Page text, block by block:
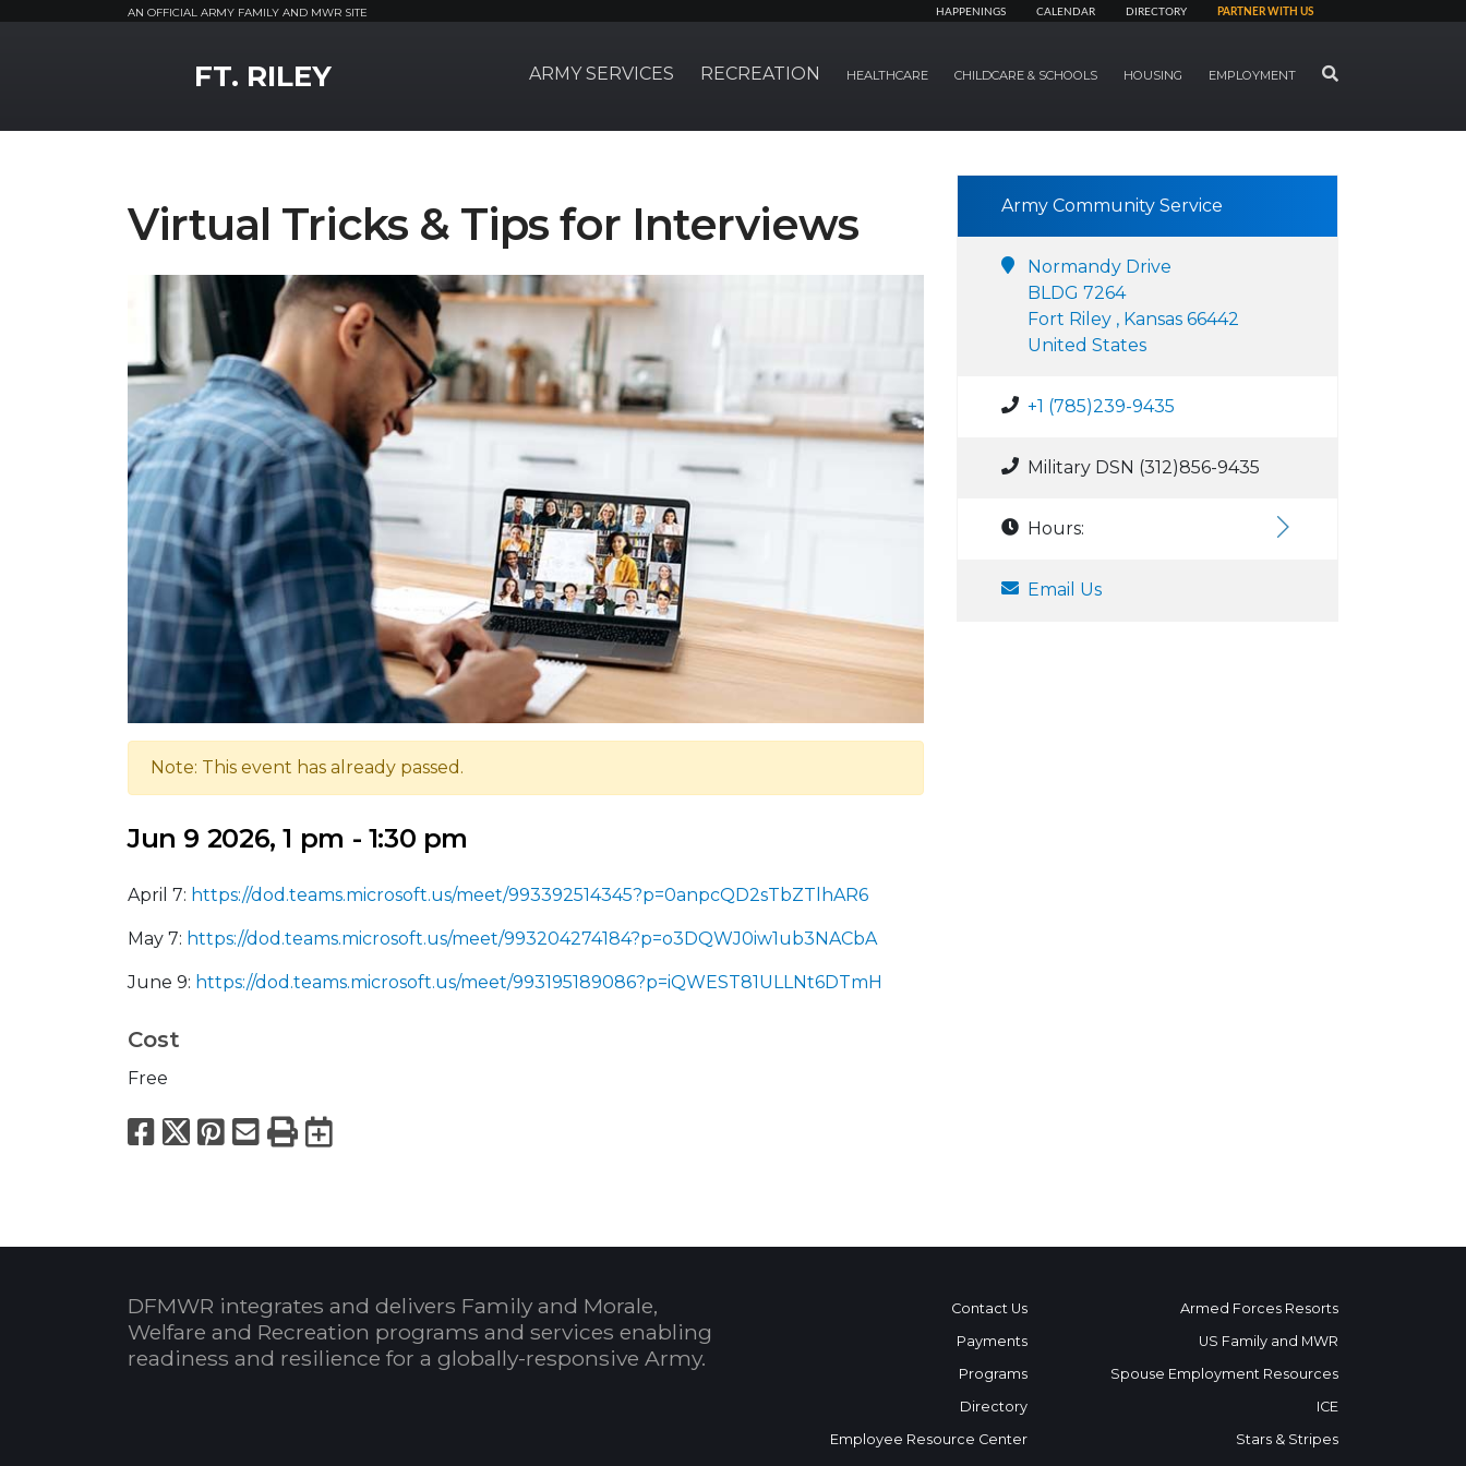
AN OFFICIAL ARMY FAMILY AND MWR SITE HAPPENINGS CALENDAR DIRECTORY PARTNER WITH US
FT. RILEY ARMY SERVICES RECREATION HEALTHCARE CHILDCARE & SCHOOLS HOUSING EMPLOYMENT SEARCH
Virtual Tricks & Tips for Interviews
Note: This event has already passed.
Jun 9 2026, 1 pm - 1:30 pm
April 7: https://dod.teams.microsoft.us/meet/993392514345?p=0anpcQD2sTbZTlhAR6
May 7: https://dod.teams.microsoft.us/meet/993204274184?p=o3DQWJ0iw1ub3NACbA
June 9: https://dod.teams.microsoft.us/meet/993195189086?p=iQWEST81ULLNt6DTmH
Cost
Free
Facebook
X Pinterest
Email
PrintExport to Calendar
Army Community Service
Normandy Drive
BLDG 7264
Fort Riley , Kansas 66442
United States
+1 (785)239-9435
Military DSN (312)856-9435
Hours:
Email Us
DFMWR integrates and delivers Family and Morale,
Welfare and Recreation programs and services enabling
readiness and resilience for a globally-responsive Army.
Contact Us
Payments
Programs
Directory
Employee Resource Center
Armed Forces Resorts
US Family and MWR
Spouse Employment Resources
ICE
Stars & Stripes